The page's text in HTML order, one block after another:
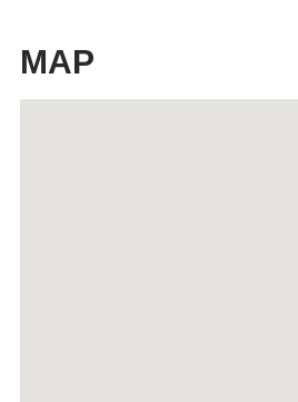
MAP